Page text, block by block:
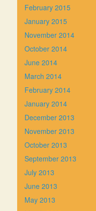
February 2015
January 2015
November 2014
October 2014
June 2014
March 2014
February 2014
January 2014
December 2013
November 2013
October 2013
September 2013
July 2013
June 2013
May 2013